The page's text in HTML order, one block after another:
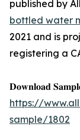
published by
bottled water
2021 and is
registering a
𝐃𝐨𝐰𝐧𝐥𝐨𝐚𝐝
https://
sample/1802